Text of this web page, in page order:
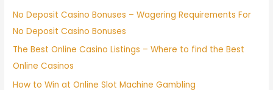
No Deposit Casino Bonuses – Wagering Requirements For
No Deposit Casino Bonuses
The Best Online Casino Listings – Where to find the Best
Online Casinos
How to Win at Online Slot Machine Gambling